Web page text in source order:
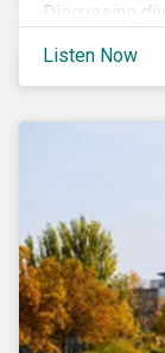
Discussing
linked bonds,
sustainable
Listen Now